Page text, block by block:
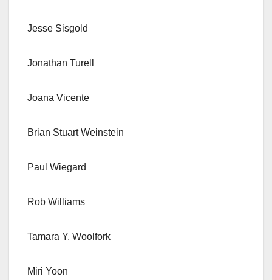
Jesse Sisgold
Jonathan Turell
Joana Vicente
Brian Stuart Weinstein
Paul Wiegard
Rob Williams
Tamara Y. Woolfork
Miri Yoon